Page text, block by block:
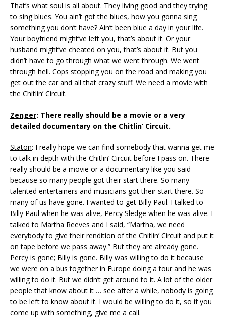
That’s what soul is all about. They living good and they trying
to sing blues. You ain’t got the blues, how you gonna sing
something you don’t have? Ain’t been blue a day in your life.
Your boyfriend might’ve left you, that’s about it. Or your
husband might’ve cheated on you, that’s about it. But you
didn’t have to go through what we went through. We went
through hell. Cops stopping you on the road and making you
get out the car and all that crazy stuff. We need a movie with
the Chitlin’ Circuit.
Zenger: There really should be a movie or a very
detailed documentary on the Chitlin’ Circuit.
Staton: I really hope we can find somebody that wanna get me
to talk in depth with the Chitlin’ Circuit before I pass on. There
really should be a movie or a documentary like you said
because so many people got their start there. So many
talented entertainers and musicians got their start there. So
many of us have gone. I wanted to get Billy Paul. I talked to
Billy Paul when he was alive, Percy Sledge when he was alive. I
talked to Martha Reeves and I said, “Martha, we need
everybody to give their rendition of the Chitlin’ Circuit and put it
on tape before we pass away.” But they are already gone.
Percy is gone; Billy is gone. Billy was willing to do it because
we were on a bus together in Europe doing a tour and he was
willing to do it. But we didn’t get around to it. A lot of the older
people that know about it … see after a while, nobody is going
to be left to know about it. I would be willing to do it, so if you
come up with something, give me a call.